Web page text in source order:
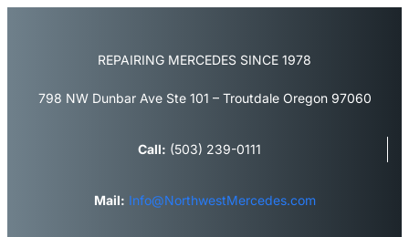
REPAIRING MERCEDES SINCE 1978
798 NW Dunbar Ave Ste 101 – Troutdale Oregon 97060
Call: (503) 239-0111
Mail: Info@NorthwestMercedes.com